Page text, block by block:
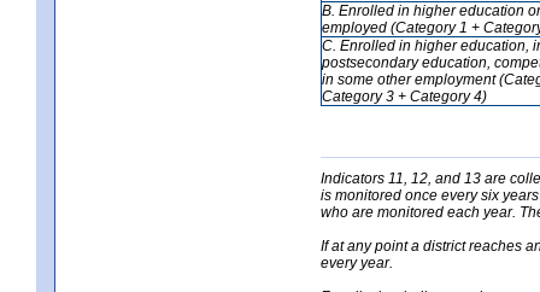
B. Enrolled in higher education
employed (Category 1 +
C. Enrolled in higher education,
postsecondary education,
in some other employment
Category 3 + Category 4)
Indicators 11, 12, and 13 are
is monitored once every six
who are monitored each year.
If at any point a district reaches
every year.